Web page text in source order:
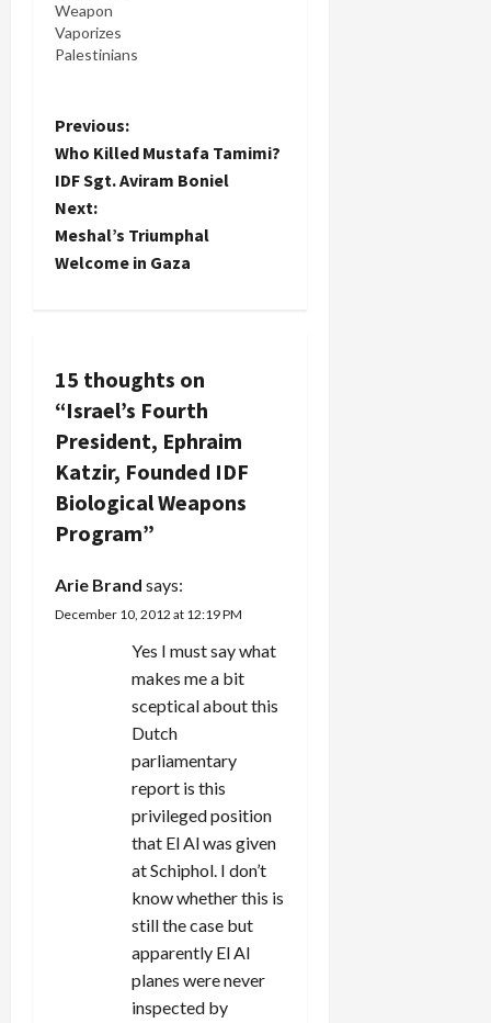
Weapon
Vaporizes
Palestinians
P
o
s
t
a
v
i
g
a
t
Previous:
Who Killed Mustafa Tamimi?
IDF Sgt. Aviram Boniel
Next:
Meshal’s Triumphal
Welcome in Gaza
15 thoughts on
“Israel’s Fourth
President, Ephraim
Katzir, Founded IDF
Biological Weapons
Program”
Arie Brand says:
December 10, 2012 at 12:19 PM
Yes I must say what
makes me a bit
sceptical about this
Dutch
parliamentary
report is this
privileged position
that El Al was given
at Schiphol. I don’t
know whether this is
still the case but
apparently El Al
planes were never
inspected by